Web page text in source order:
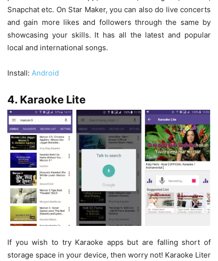
Snapchat etc. On Star Maker, you can also do live concerts
and gain more likes and followers through the same by
showcasing your skills. It has all the latest and popular
local and international songs.
Install: Android
4. Karaoke Lite
If you wish to try Karaoke apps but are falling short of
storage space in your device, then worry not! Karaoke Liter